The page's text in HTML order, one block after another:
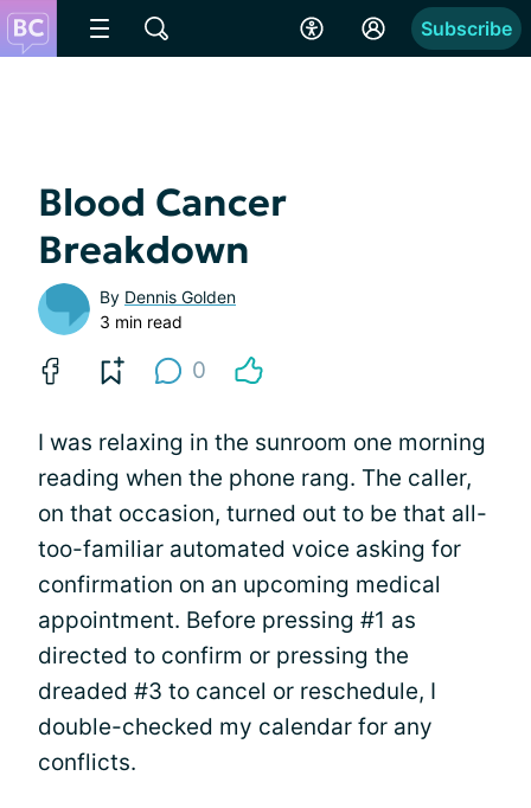
Subscribe
Blood Cancer
Breakdown
By Dennis Golden
3 min read
0
I was relaxing in the sunroom one morning
reading when the phone rang. The caller,
on that occasion, turned out to be that all-
too-familiar automated voice asking for
confirmation on an upcoming medical
appointment. Before pressing #1 as
directed to confirm or pressing the
dreaded #3 to cancel or reschedule, I
double-checked my calendar for any
conflicts.